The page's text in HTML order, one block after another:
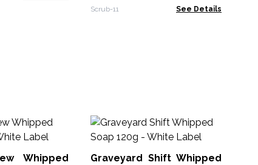
Scrub-11 See Details
Whipped
Graveyard Shift Whipped